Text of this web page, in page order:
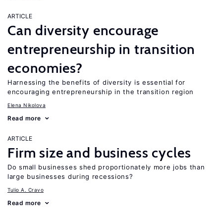
ARTICLE
Can diversity encourage
entrepreneurship in transition
economies?
Harnessing the benefits of diversity is essential for
encouraging entrepreneurship in the transition region
Elena Nikolova
Read more
ARTICLE
Firm size and business cycles
Do small businesses shed proportionately more jobs than
large businesses during recessions?
Tulio A. Cravo
Read more